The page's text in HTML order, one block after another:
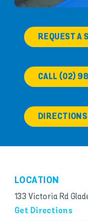
REQUEST A
CALL (02)
DIRECTIONS
LOCATION
133 Victoria Rd
Get Directions